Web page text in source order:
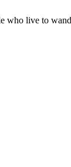
who live to